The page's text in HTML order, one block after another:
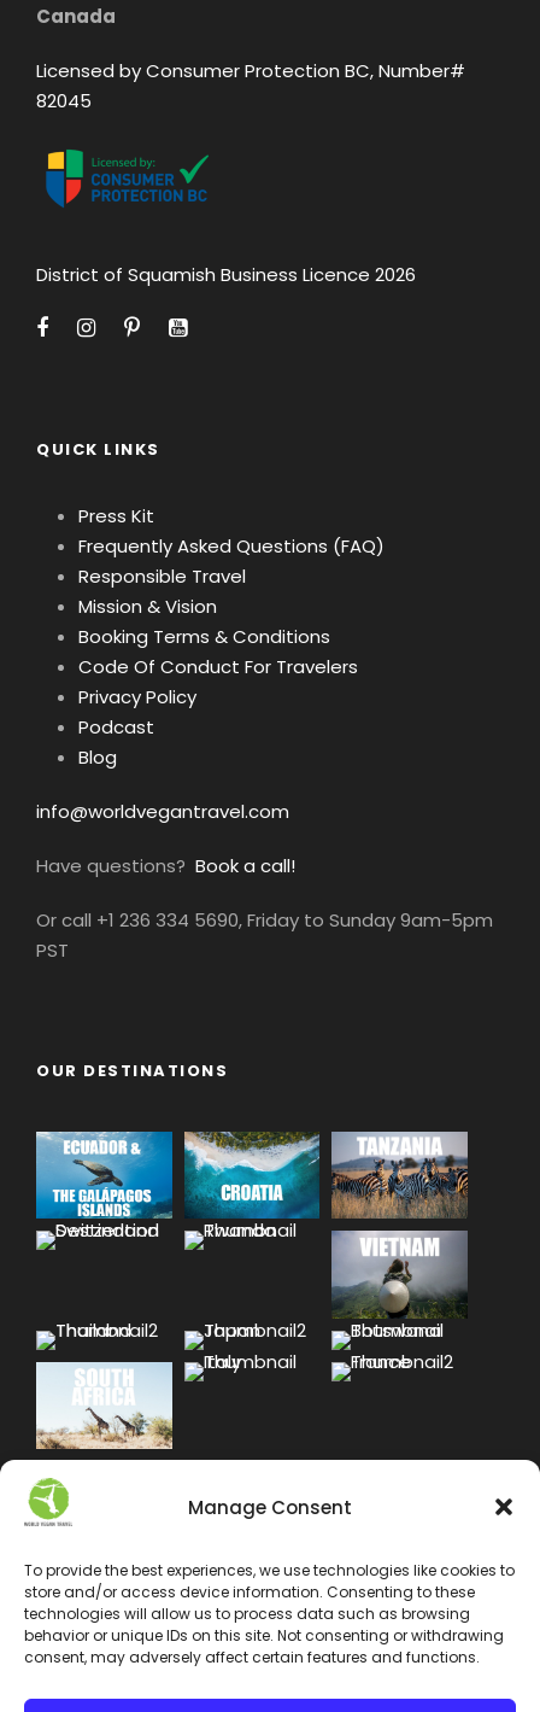
Manage Consent
To provide the best experiences, we use technologies like cookies to
store and/or access device information. Consenting to these
technologies will allow us to process data such as browsing
behavior or unique IDs on this site. Not consenting or withdrawing
consent, may adversely affect certain features and functions.
Canada
Licensed by Consumer Protection BC, Number#
82045
District of Squamish Business Licence 2026
QUICK LINKS
Press Kit
Frequently Asked Questions (FAQ)
Responsible Travel
Mission & Vision
Booking Terms & Conditions
Code Of Conduct For Travelers
Privacy Policy
Podcast
Blog
info@worldvegantravel.com
Have questions? Book a call!
Or call +1 236 334 5690, Friday to Sunday 9am-5pm
PST
OUR DESTINATIONS